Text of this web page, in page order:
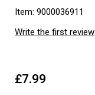
Item: 9000036911
Write the first review
£7.99